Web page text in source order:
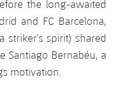
the long-awaited
and FC Barcelona,
spirit) shared
Santiago Bernabéu, a
motivation.